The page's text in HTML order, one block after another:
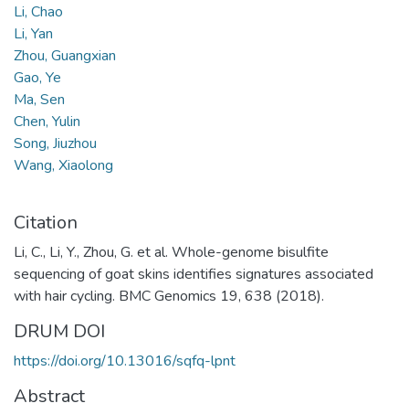
Li, Chao
Li, Yan
Zhou, Guangxian
Gao, Ye
Ma, Sen
Chen, Yulin
Song, Jiuzhou
Wang, Xiaolong
Citation
Li, C., Li, Y., Zhou, G. et al. Whole-genome bisulfite
sequencing of goat skins identifies signatures associated
with hair cycling. BMC Genomics 19, 638 (2018).
DRUM DOI
https://doi.org/10.13016/sqfq-lpnt
Abstract